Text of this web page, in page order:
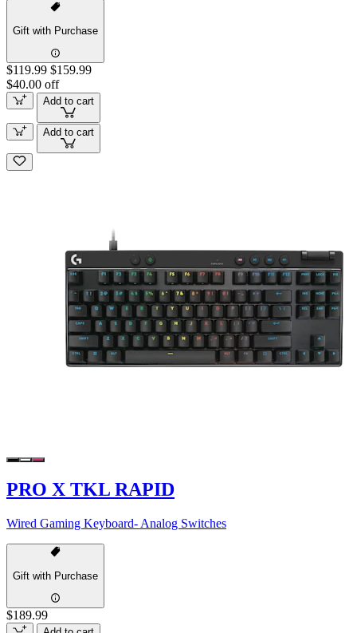
Gift with Purchase
$119.99 $159.99
$40.00 off
Add to cart
Add to cart
PRO X TKL RAPID
Wired Gaming Keyboard- Analog Switches
Gift with Purchase
$189.99